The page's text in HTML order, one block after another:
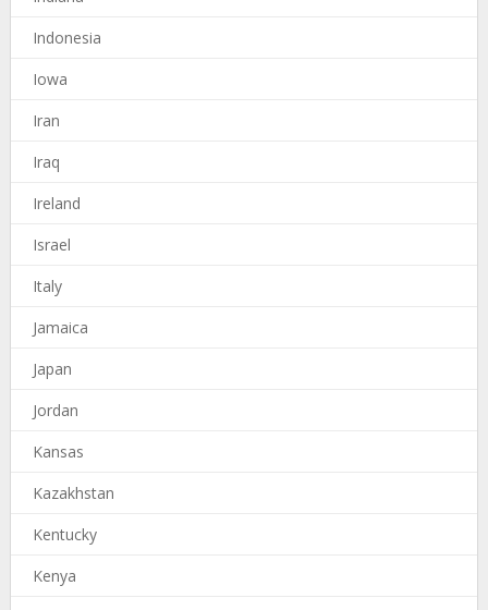
Indonesia
Iowa
Iran
Iraq
Ireland
Israel
Italy
Jamaica
Japan
Jordan
Kansas
Kazakhstan
Kentucky
Kenya